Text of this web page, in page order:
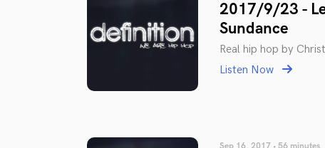
2017/9/23 -
Sundance
Real hip hop by
Listen Now